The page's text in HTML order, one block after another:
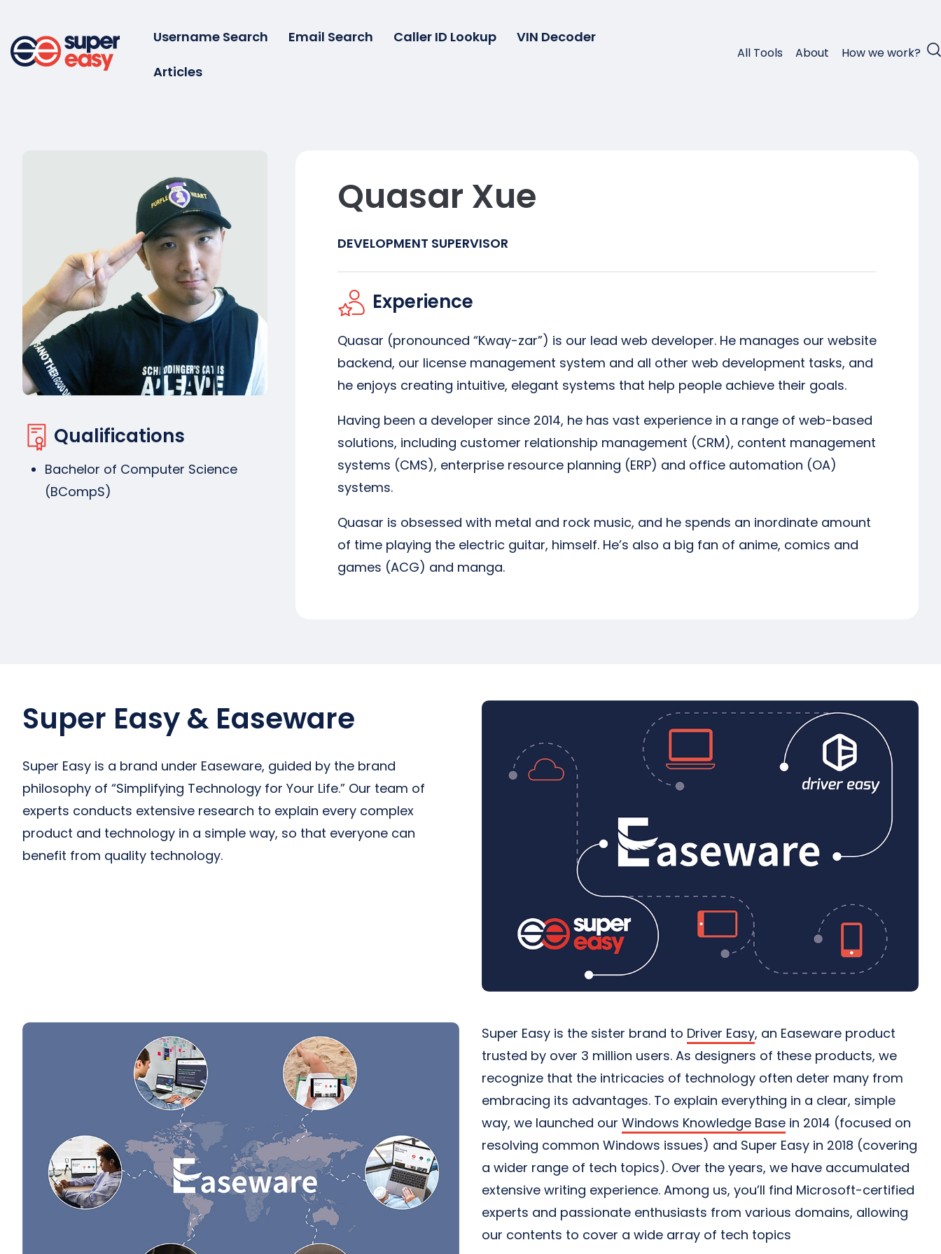
content
Username Search Email Search Caller ID Lookup
VIN Decoder
Articles
All Tools About How we work?
Qualifications
Bachelor of Computer Science
(BCompS)
Quasar Xue
DEVELOPMENT SUPERVISOR
Experience
Quasar (pronounced “Kway-zar”) is our lead web developer. He manages our website
backend, our license management system and all other web development tasks, and
he enjoys creating intuitive, elegant systems that help people achieve their goals.
Having been a developer since 2014, he has vast experience in a range of web-based
solutions, including customer relationship management (CRM), content management
systems (CMS), enterprise resource planning (ERP) and office automation (OA)
systems.
Quasar is obsessed with metal and rock music, and he spends an inordinate amount
of time playing the electric guitar, himself. He’s also a big fan of anime, comics and
games (ACG) and manga.
Super Easy & Easeware
Super Easy is a brand under Easeware, guided by the brand
philosophy of “Simplifying Technology for Your Life.” Our team of
experts conducts extensive research to explain every complex
product and technology in a simple way, so that everyone can
benefit from quality technology.
Super Easy is the sister brand to Driver Easy, an Easeware product
trusted by over 3 million users. As designers of these products, we
recognize that the intricacies of technology often deter many from
embracing its advantages. To explain everything in a clear, simple
way, we launched our Windows Knowledge Base in 2014 (focused on
resolving common Windows issues) and Super Easy in 2018 (covering
a wider range of tech topics). Over the years, we have accumulated
extensive writing experience. Among us, you’ll find Microsoft-certified
experts and passionate enthusiasts from various domains, allowing
our contents to cover a wide array of tech topics